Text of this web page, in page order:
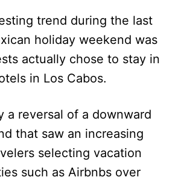
trend during the last
holiday weekend was
actually chose to stay in
in Los Cabos.
a reversal of a downward
that saw an increasing
selecting vacation
such as Airbnbs over